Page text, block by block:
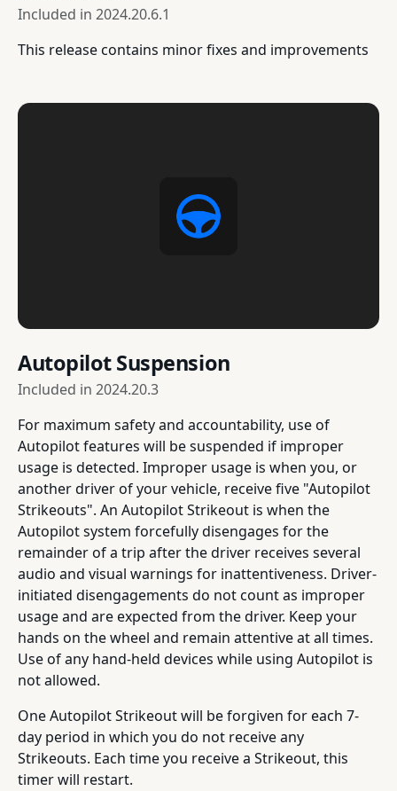
Included in 2024.20.6.1
This release contains minor fixes and improvements
Autopilot Suspension
Included in 2024.20.3
For maximum safety and accountability, use of
Autopilot features will be suspended if improper
usage is detected. Improper usage is when you, or
another driver of your vehicle, receive five "Autopilot
Strikeouts". An Autopilot Strikeout is when the
Autopilot system forcefully disengages for the
remainder of a trip after the driver receives several
audio and visual warnings for inattentiveness. Driver-
initiated disengagements do not count as improper
usage and are expected from the driver. Keep your
hands on the wheel and remain attentive at all times.
Use of any hand-held devices while using Autopilot is
not allowed.
One Autopilot Strikeout will be forgiven for each 7-
day period in which you do not receive any
Strikeouts. Each time you receive a Strikeout, this
timer will restart.